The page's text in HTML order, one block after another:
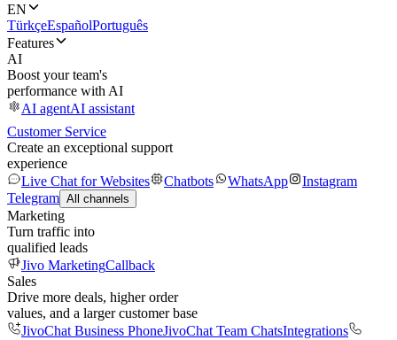
EN
TürkçeEspañolPortuguês
Features
AI
Boost your team's
performance with AI
AI agentAI assistant
Customer Service
Create an exceptional support
experience
Live Chat for Websites
Chatbots WhatsApp
Instagram
Telegram All channels
Marketing
Turn traffic into
qualified leads
Jivo MarketingCallback
Sales
Drive more deals, higher order
values, and a larger customer base
JivoChat Business PhoneJivoChat Team ChatsIntegrations